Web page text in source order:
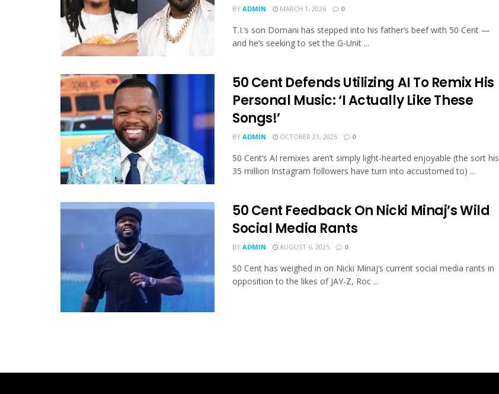
BY ADMIN MARCH 1, 2026 0
T.I.‘s son Domani has stepped into his father’s beef with 50 Cent —
and he’s seeking to set the G-Unit ...
50 Cent Defends Utilizing AI To Remix His
Personal Music: ‘I Actually Like These
Songs!’
BY ADMIN OCTOBER 21, 2025 0
50 Cent‘s AI remixes aren’t simply light-hearted enjoyable (the sort his
35 million Instagram followers have turn into accustomed to) ...
50 Cent Feedback On Nicki Minaj’s Wild
Social Media Rants
BY ADMIN AUGUST 6, 2025 0
50 Cent has weighed in on Nicki Minaj‘s current social media rants in
opposition to the likes of JAY-Z, Roc ...